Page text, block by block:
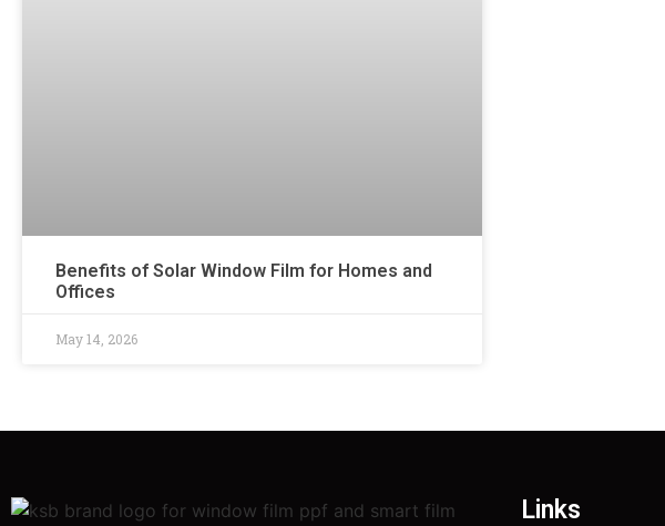
Benefits of Solar Window Film for Homes and
Offices
May 14, 2026
Links